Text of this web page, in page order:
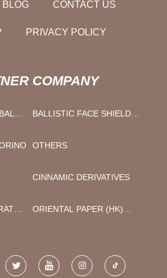
BLOG CONTACT US
PRIVACY POLICY
COMPANY
BALLISTIC FACE SHIELD
OTHERS
CINNAMIC DERIVATIVES
ORIENTAL PAPER (HK)